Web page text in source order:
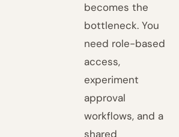
becomes the
bottleneck. You
need role-based
access,
experiment
approval
workflows, and a
shared